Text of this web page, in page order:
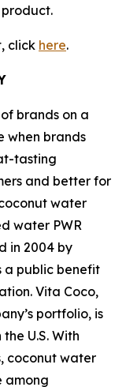
product.
click here.
brands on a
when brands
tasting
and better for
water
water PWR
in 2004 by
a public benefit
Vita Coco,
portfolio, is
U.S. With
coconut water
among